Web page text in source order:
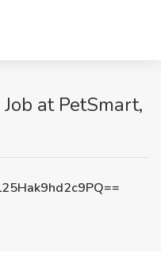
at PetSmart,